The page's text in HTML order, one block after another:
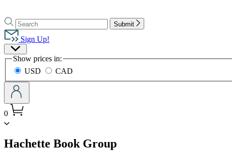
to
Hachette
Book
Group
home
Search
Search
Hachette
Submit
Sign Up!
Site
Preferences
Show prices in:
USD
CAD
0
Hachette Book Groupmenu